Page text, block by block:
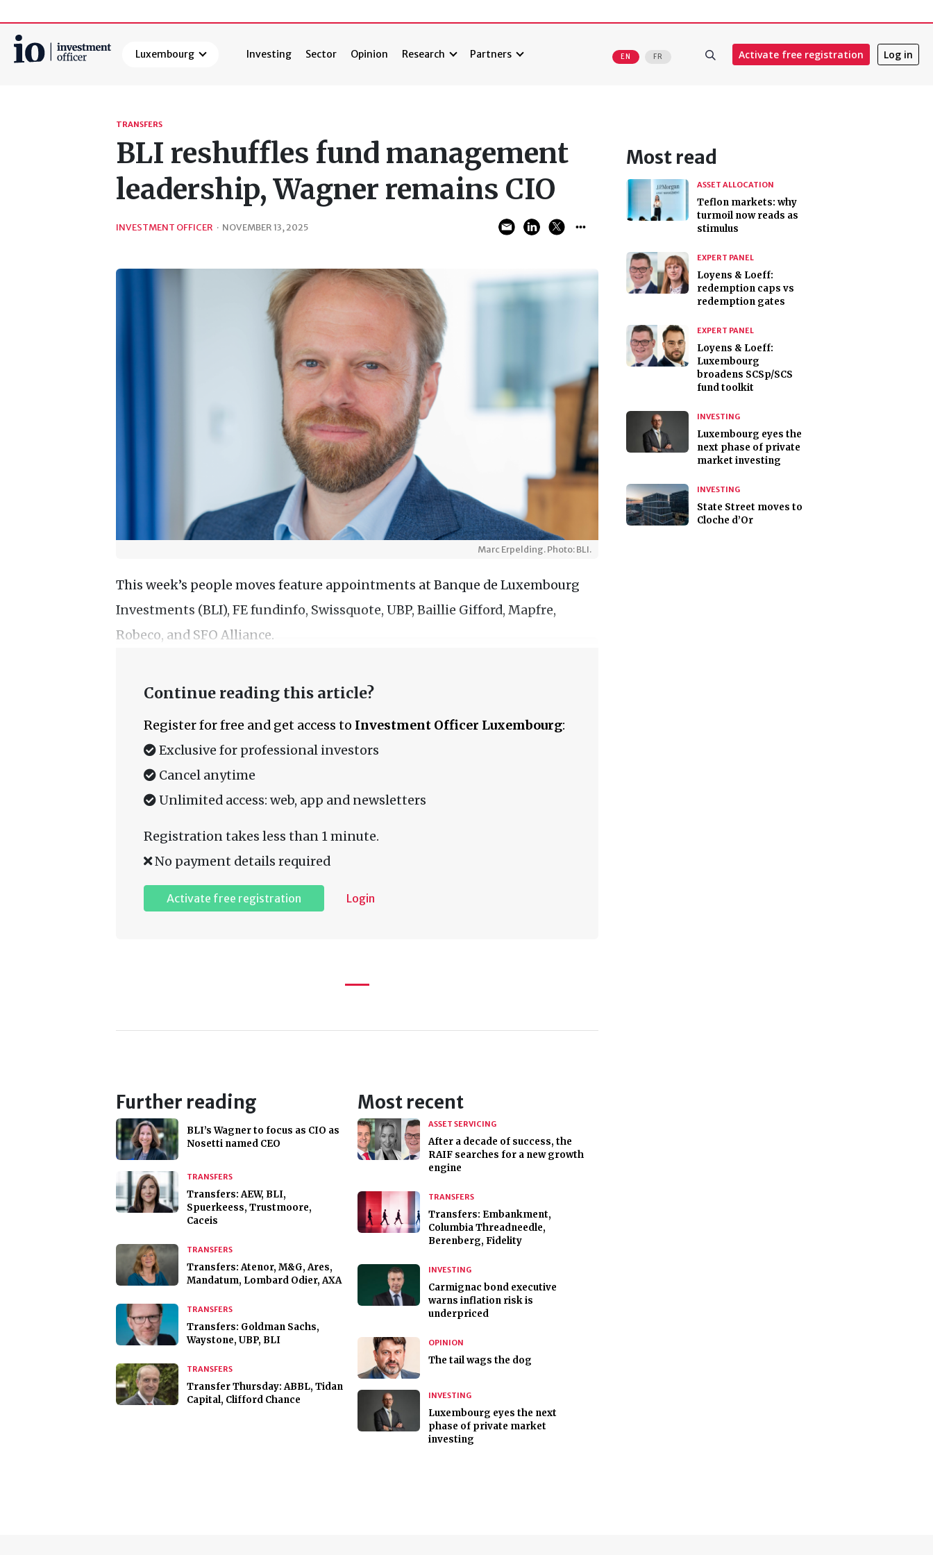
Luxembourg Investing Sector Opinion Research Partners EN FR Activate free registration Log in
TRANSFERS
BLI reshuffles fund management
leadership, Wagner remains CIO
INVESTMENT OFFICER · NOVEMBER 13, 2025
Marc Erpelding. Photo: BLI.
This week’s people moves feature appointments at Banque de Luxembourg
Investments (BLI), FE fundinfo, Swissquote, UBP, Baillie Gifford, Mapfre,
Robeco, and SFO Alliance.
Continue reading this article?
Register for free and get access to Investment Officer Luxembourg:
Exclusive for professional investors
Cancel anytime
Unlimited access: web, app and newsletters
Registration takes less than 1 minute.
No payment details required
Activate free registration Login
Further reading
BLI’s Wagner to focus as CIO as
Nosetti named CEO
TRANSFERS
Transfers: AEW, BLI,
Spuerkeess, Trustmoore,
Caceis
TRANSFERS
Transfers: Atenor, M&G, Ares,
Mandatum, Lombard Odier, AXA
TRANSFERS
Transfers: Goldman Sachs,
Waystone, UBP, BLI
TRANSFERS
Transfer Thursday: ABBL, Tidan
Capital, Clifford Chance
Most recent
ASSET SERVICING
After a decade of success, the
RAIF searches for a new growth
engine
TRANSFERS
Transfers: Embankment,
Columbia Threadneedle,
Berenberg, Fidelity
INVESTING
Carmignac bond executive
warns inflation risk is
underpriced
OPINION
The tail wags the dog
INVESTING
Luxembourg eyes the next
phase of private market
investing
Most read
ASSET ALLOCATION
Teflon markets: why
turmoil now reads as
stimulus
EXPERT PANEL
Loyens & Loeff:
redemption caps vs
redemption gates
EXPERT PANEL
Loyens & Loeff:
Luxembourg
broadens SCSp/SCS
fund toolkit
INVESTING
Luxembourg eyes the
next phase of private
market investing
INVESTING
State Street moves to
Cloche d’Or